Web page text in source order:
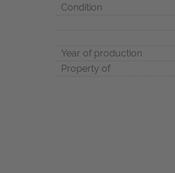
Condition
Year of production
Property of